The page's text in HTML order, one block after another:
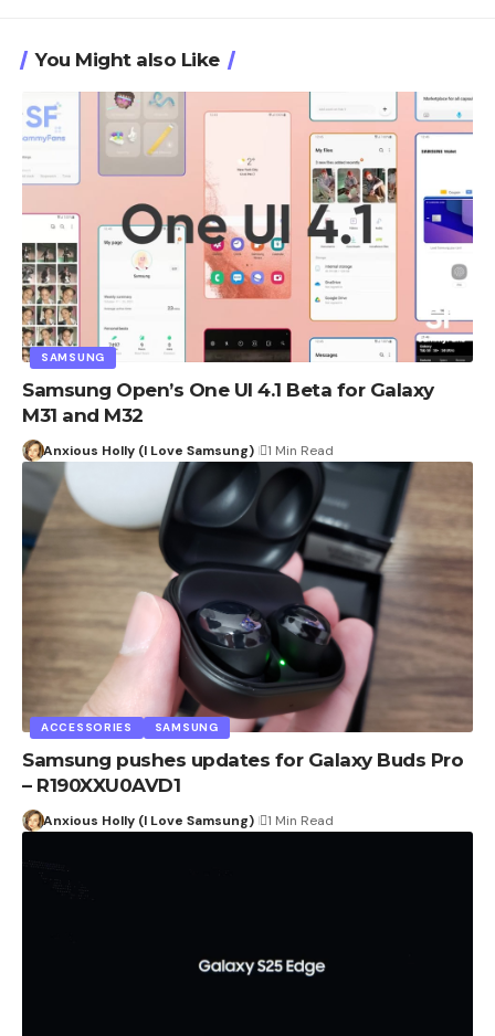
You Might also Like
SAMSUNG
Samsung Open’s One UI 4.1 Beta for Galaxy
M31 and M32
Anxious Holly (I Love Samsung) 1 Min Read
ACCESSORIES SAMSUNG
Samsung pushes updates for Galaxy Buds Pro
– R190XXU0AVD1
Anxious Holly (I Love Samsung) 1 Min Read